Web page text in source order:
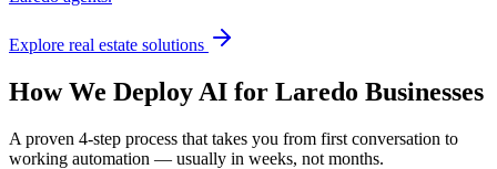
Explore real estate solutions
How We Deploy AI for Laredo Businesses
A proven 4-step process that takes you from first conversation to
working automation — usually in weeks, not months.